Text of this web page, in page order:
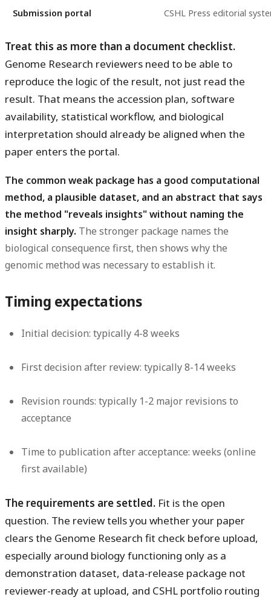
Submission portal CSHL Press editorial
Treat this as more than a document checklist.
Genome Research reviewers need to be able to
reproduce the logic of the result, not just read the
result. That means the accession plan, software
availability, statistical workflow, and biological
interpretation should already be aligned when the
paper enters the portal.
The common weak package has a good computational
method, a plausible dataset, and an abstract that says
the method "reveals insights" without naming the
insight sharply. The stronger package names the
biological consequence first, then shows why the
genomic method was necessary to establish it.
Timing expectations
Initial decision: typically 4-8 weeks
First decision after review: typically 8-14 weeks
Revision rounds: typically 1-2 major revisions to
acceptance
Time to publication after acceptance: weeks (online
first available)
The requirements are settled. Fit is the open
question. The review tells you whether your paper
clears the Genome Research fit check before upload,
especially around biology functioning only as a
demonstration dataset, data-release package not
reviewer-ready at upload, and CSHL portfolio routing